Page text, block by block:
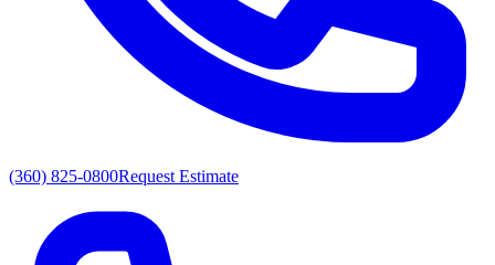
(360) 825-0800Request Estimate